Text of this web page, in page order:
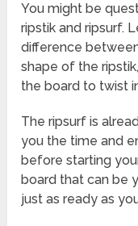
You might be
ripstik and ripsurf.
difference
shape of the
the board to twist
The ripsurf is
you the time and
before starting
board that can be
just as ready as